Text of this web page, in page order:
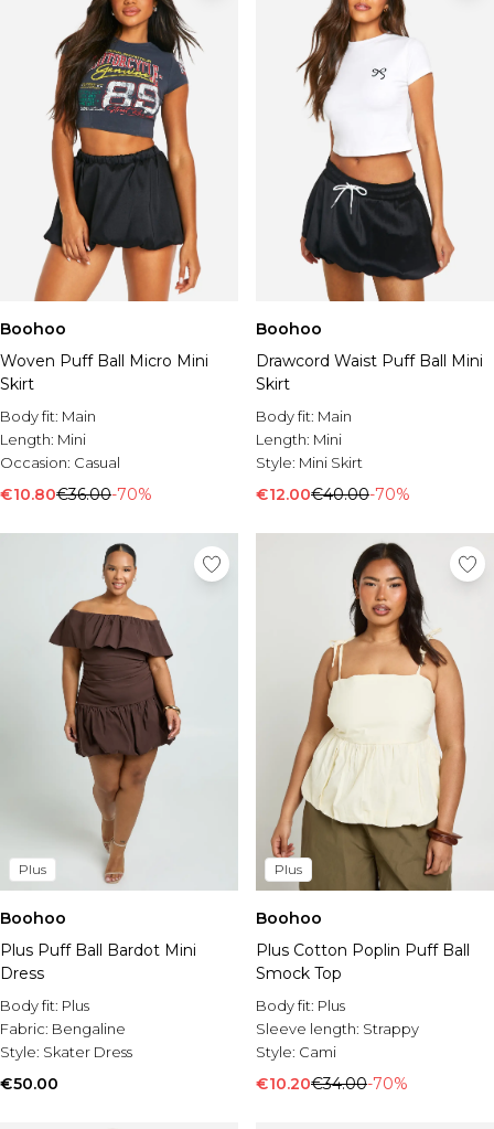
Boohoo
Woven Puff Ball Micro Mini
Skirt
Body fit: Main
Length: Mini
Occasion: Casual
€10.80€36.00-70%
Boohoo
Drawcord Waist Puff Ball Mini
Skirt
Body fit: Main
Length: Mini
Style: Mini Skirt
€12.00€40.00-70%
Plus
Boohoo
Plus Puff Ball Bardot Mini
Dress
Body fit: Plus
Fabric: Bengaline
Style: Skater Dress
€50.00
Plus
Boohoo
Plus Cotton Poplin Puff Ball
Smock Top
Body fit: Plus
Sleeve length: Strappy
Style: Cami
€10.20€34.00-70%